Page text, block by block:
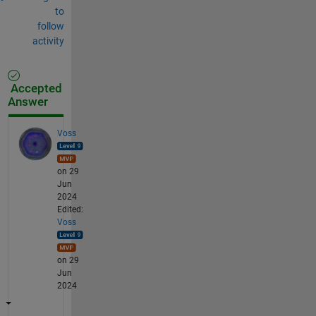
to
follow
activity
Accepted
Answer
Voss
on 29
Jun
2024
Edited:
Voss
on 29
Jun
2024